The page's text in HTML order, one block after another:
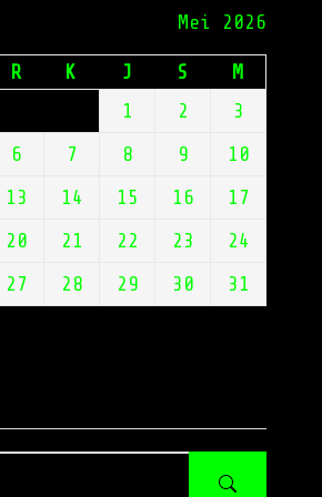
Mei 2026
R K J S
M
1
2
3
6 7 8 9
10
13 14 15 16
17
20 21 22 23
24
27 28 29 30
31